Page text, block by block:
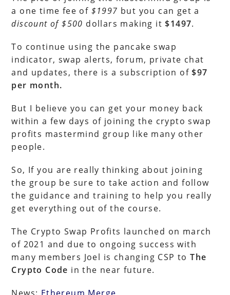
a one time fee of $1997 but you can get a
discount of $500 dollars making it$1497.
To continue using the pancake swap
indicator, swap alerts, forum, private chat
and updates, there is a subscription of $97
per month.
But I believe you can get your money back
within a few days of joining the crypto swap
profits mastermind group like many other
people.
So, If you are really thinking about joining
the group be sure to take action and follow
the guidance and training to help you really
get everything out of the course.
The Crypto Swap Profits launched on march
of 2021 and due to ongoing success with
many members Joel is changing CSP toThe
Crypto Code in the near future.